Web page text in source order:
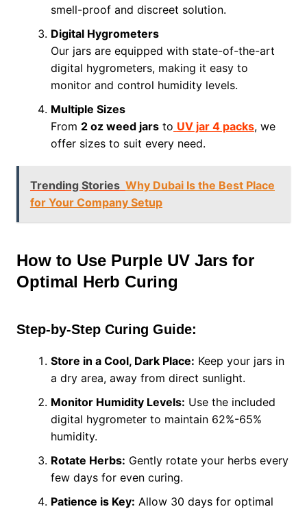
smell-proof and discreet solution.
Digital Hygrometers
Our jars are equipped with state-of-the-art
digital hygrometers, making it easy to
monitor and control humidity levels.
Multiple Sizes
From 2 oz weed jarsto UV jar 4 packs, we
offer sizes to suit every need.
Trending Stories Why Dubai Is the Best Place
for Your Company Setup
How to Use Purple UV Jars for
Optimal Herb Curing
Step-by-Step Curing Guide:
Store in a Cool, Dark Place: Keep your jars in
a dry area, away from direct sunlight.
Monitor Humidity Levels: Use the included
digital hygrometer to maintain 62%-65%
humidity.
Rotate Herbs: Gently rotate your herbs every
few days for even curing.
Patience is Key: Allow 30 days for optimal